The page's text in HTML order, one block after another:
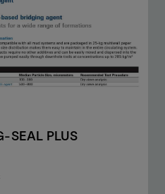
applications.
SEAL PLUS